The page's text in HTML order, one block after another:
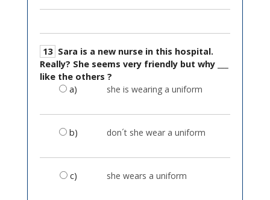
13
Really? She seems very friendly but why ___
like the others ?
a)
she is wearing a uniform
b) don´t she wear a uniform
c) she wears a uniform